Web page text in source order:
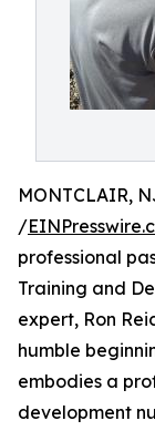
MONTCLAIR,
/
professional
Training and
expert, Ron
humble
embodies a
development